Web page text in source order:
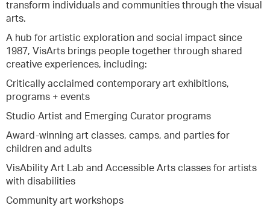
transform individuals and communities through the visual
arts.
A hub for artistic exploration and social impact since
1987, VisArts brings people together through shared
creative experiences, including:
Critically acclaimed contemporary art exhibitions,
programs + events
Studio Artist and Emerging Curator programs
Award-winning art classes, camps, and parties for
children and adults
VisAbility Art Lab and Accessible Arts classes for artists
with disabilities
Community art workshops